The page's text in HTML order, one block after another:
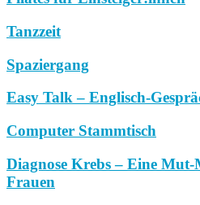
Tanzzeit
Spaziergang
Easy Talk – Englisch-
Computer Stammtisch
Diagnose Krebs – Eine
Frauen